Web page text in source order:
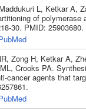
L, Ketkar A,
of polymerase
30. PMID: 25903680.
Zong H, Ketkar A,
Crooks PA.
cancer agents that